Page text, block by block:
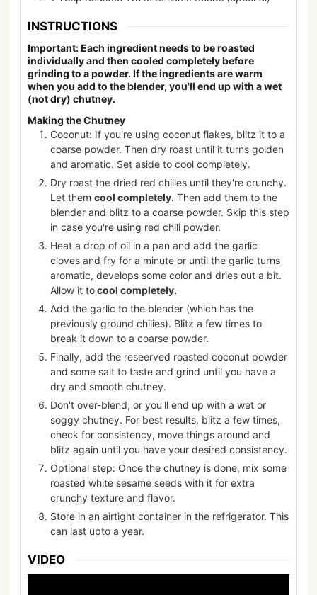
INSTRUCTIONS
Important: Each ingredient needs to be roasted
individually and then cooled completely before
grinding to a powder. If the ingredients are warm
when you add to the blender, you'll end up with a wet
(not dry) chutney.
Making the Chutney
Coconut: If you're using coconut flakes, blitz it to a
coarse powder. Then dry roast until it turns golden
and aromatic. Set aside to cool completely.
Dry roast the dried red chilies until they're crunchy.
Let them cool completely. Then add them to the
blender and blitz to a coarse powder. Skip this step
in case you're using red chili powder.
Heat a drop of oil in a pan and add the garlic
cloves and fry for a minute or until the garlic turns
aromatic, develops some color and dries out a bit.
Allow it tocool completely.
Add the garlic to the blender (which has the
previously ground chilies). Blitz a few times to
break it down to a coarse powder.
Finally, add the reseerved roasted coconut powder
and some salt to taste and grind until you have a
dry and smooth chutney.
Don't over-blend, or you'll end up with a wet or
soggy chutney. For best results, blitz a few times,
check for consistency, move things around and
blitz again until you have your desired consistency.
Optional step: Once the chutney is done, mix some
roasted white sesame seeds with it for extra
crunchy texture and flavor.
Store in an airtight container in the refrigerator. This
can last upto a year.
VIDEO